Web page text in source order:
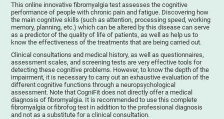
This online innovative fibromyalgia test assesses the cognitive
performance of people with chronic pain and fatigue. Discovering how
the main cognitive skills (such as attention, processing speed, working
memory, planning, etc.) which can be altered by this disease can serve
as a predictor of the quality of life of patients, as well as help us to
know the effectiveness of the treatments that are being carried out.
Clinical consultations and medical history, as well as questionnaires,
assessment scales, and screening tests are very effective tools for
detecting these cognitive problems. However, to know the depth of the
impairment, it is necessary to carry out an exhaustive evaluation of the
different cognitive functions through a neuropsychological
assessment. Note that CogniFit does not directly offer a medical
diagnosis of fibromyalgia. It is recommended to use this complete
fibromyalgia or fibrofog test in addition to the professional diagnosis
and not as a substitute for a clinical consultation.